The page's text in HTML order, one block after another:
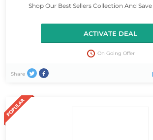
Shop Our Best Sellers Collection And
ACTIVATE DEAL
On Going Offer
Share